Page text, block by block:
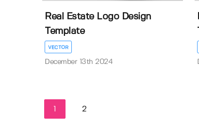
Real Estate Logo Design
Template
VECTOR
December 13th 2024
2